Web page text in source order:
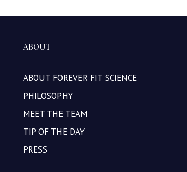
ABOUT
ABOUT FOREVER FIT SCIENCE
PHILOSOPHY
MEET THE TEAM
TIP OF THE DAY
PRESS